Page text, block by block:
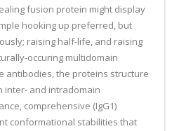
fusion protein might display
hooking up preferred, but
raising half-life, and raising
occuring multidomain
antibodies, the proteins structure
inter- and intradomain
comprehensive (IgG1)
conformational stabilities that